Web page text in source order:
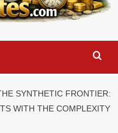
SYNTHETIC FRONTIER:
WITH THE COMPLEXITY